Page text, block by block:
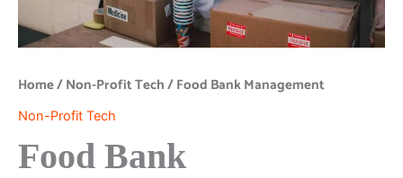
Home/Non-Profit Tech/ Food Bank Management
Non-Profit Tech
Food Bank